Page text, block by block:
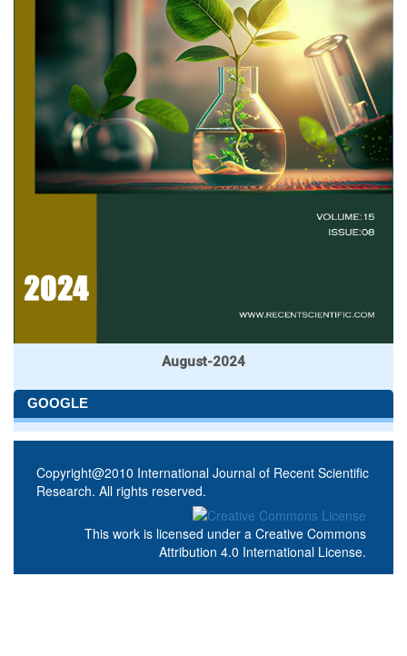
August-2024
GOOGLE
Copyright@2010 International Journal of Recent Scientific
Research. All rights reserved.
This work is licensed under a Creative Commons
Attribution 4.0 International License.